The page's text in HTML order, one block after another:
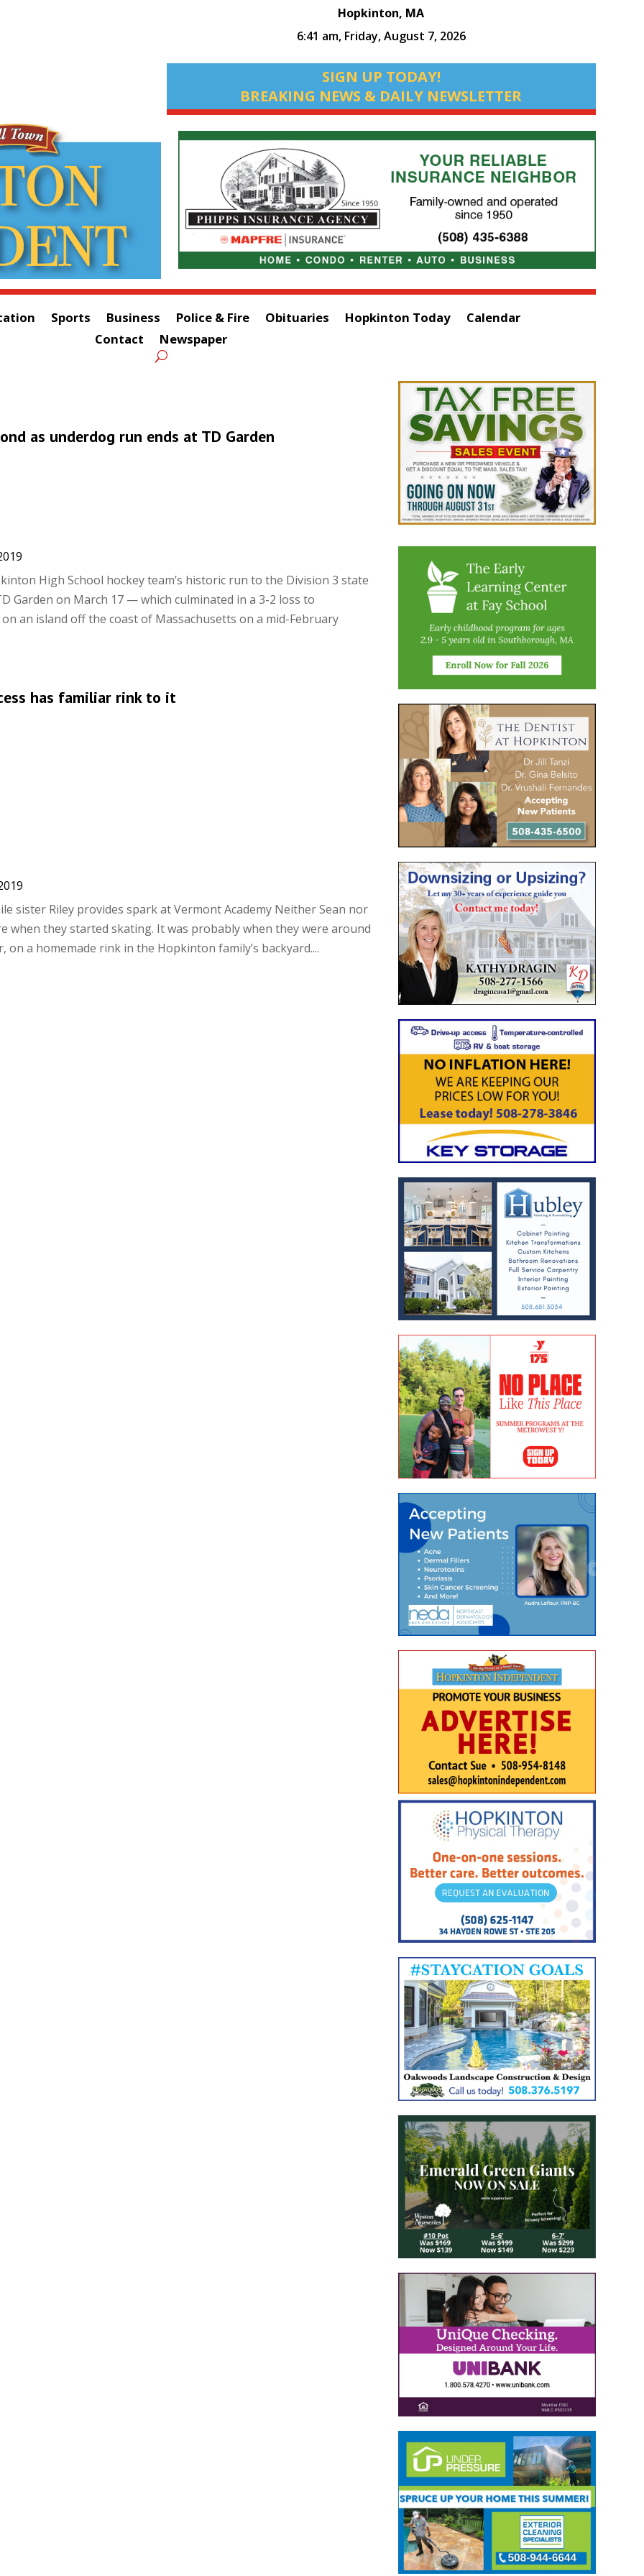
Hopkinton, MA
6:41 am, Friday, August 7, 2026
SIGN UP TODAY!
BREAKING NEWS & DAILY NEWSLETTER
Sports Business Police & Fire Obituaries Hopkinton Today
Calendar
Contact
Newspaper
as underdog run ends at TD Garden
High School hockey team’s historic run to the Division 3 state
Garden on March 17 — which culminated in a 3-2 loss to
an island off the coast of Massachusetts on a mid-February
has familiar rink to it
sister Riley provides spark at Vermont Academy Neither Sean nor
when they started skating. It was probably when they were around
on a homemade rink in the Hopkinton family’s backyard....